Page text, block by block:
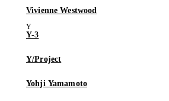
Vivienne Westwood
Y-3
Y/Project
Yohji Yamamoto